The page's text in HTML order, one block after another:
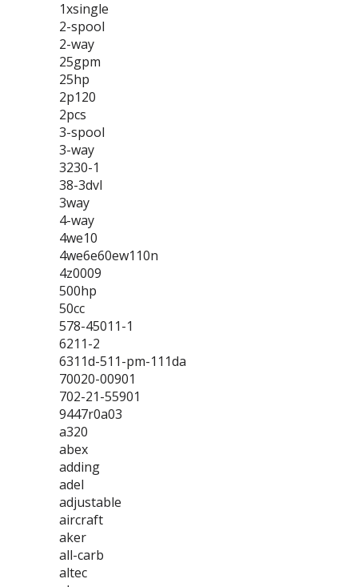
1xsingle
2-spool
2-way
25gpm
25hp
2p120
2pcs
3-spool
3-way
3230-1
38-3dvl
3way
4-way
4we10
4we6e60ew110n
4z0009
500hp
50cc
578-45011-1
6211-2
6311d-511-pm-111da
70020-00901
702-21-55901
9447r0a03
a320
abex
adding
adel
adjustable
aircraft
aker
all-carb
altec